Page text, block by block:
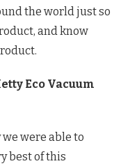
the world just so
and know
Eco Vacuum
were able to
best of this